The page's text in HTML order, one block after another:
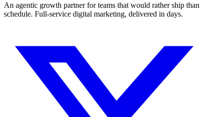
An agentic growth partner for teams that would rather ship than
schedule. Full-service digital marketing, delivered in days.